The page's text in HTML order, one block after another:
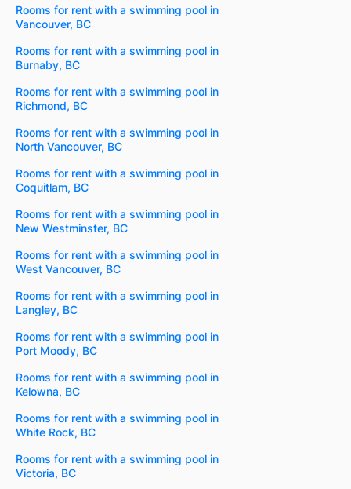
Rooms for rent with a swimming pool in
Vancouver, BC
Rooms for rent with a swimming pool in
Burnaby, BC
Rooms for rent with a swimming pool in
Richmond, BC
Rooms for rent with a swimming pool in
North Vancouver, BC
Rooms for rent with a swimming pool in
Coquitlam, BC
Rooms for rent with a swimming pool in
New Westminster, BC
Rooms for rent with a swimming pool in
West Vancouver, BC
Rooms for rent with a swimming pool in
Langley, BC
Rooms for rent with a swimming pool in
Port Moody, BC
Rooms for rent with a swimming pool in
Kelowna, BC
Rooms for rent with a swimming pool in
White Rock, BC
Rooms for rent with a swimming pool in
Victoria, BC